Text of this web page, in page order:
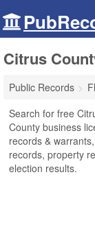
Citrus
Public Records
Search for free
County business
records &
records, property
election results.